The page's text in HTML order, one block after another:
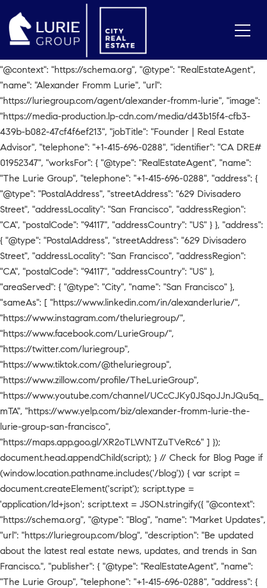
// Check for Agent Page if
(window.location.pathname.includes('/agent/alexander-fromm-
lurie')) { var script = document.createElement('script');
script.type = 'application/ld+json'; script.text = JSON.stringify({
"@context": "https://schema.org", "@type": "RealEstateAgent",
"name": "Alexander Fromm Lurie", "url":
"https://luriegroup.com/agent/alexander-fromm-lurie", "image":
"https://media-production.lp-cdn.com/media/d43b15f4-cfb3-
439b-b082-47cf4f6ef213", "jobTitle": "Founder | Real Estate
Advisor", "telephone": "+1-415-696-0288", "identifier": "CA DRE#
01952347", "worksFor": { "@type": "RealEstateAgent", "name":
"The Lurie Group", "telephone": "+1-415-696-0288", "address": {
"@type": "PostalAddress", "streetAddress": "629 Divisadero
Street", "addressLocality": "San Francisco", "addressRegion":
"CA", "postalCode": "94117", "addressCountry": "US" } }, "address":
{ "@type": "PostalAddress", "streetAddress": "629 Divisadero
Street", "addressLocality": "San Francisco", "addressRegion":
"CA", "postalCode": "94117", "addressCountry": "US" },
"areaServed": { "@type": "City", "name": "San Francisco" },
"sameAs": [ "https://www.linkedin.com/in/alexanderlurie/",
"https://www.instagram.com/theluriegroup/",
"https://www.facebook.com/LurieGroup/",
"https://twitter.com/luriegroup",
"https://www.tiktok.com/@theluriegroup",
"https://www.zillow.com/profile/TheLurieGroup",
"https://www.youtube.com/channel/UCcCJKy0JSqoJJnJQu5q_
mTA", "https://www.yelp.com/biz/alexander-fromm-lurie-the-
lurie-group-san-francisco",
"https://maps.app.goo.gl/XR2oTLWNTZuTVeRc6" ] });
document.head.appendChild(script); } // Check for Blog Page if
(window.location.pathname.includes('/blog')) { var script =
document.createElement('script'); script.type =
'application/ld+json'; script.text = JSON.stringify({ "@context":
"https://schema.org", "@type": "Blog", "name": "Market Updates",
"url": "https://luriegroup.com/blog", "description": "Be updated
about the latest real estate news, updates, and trends in San
Francisco.", "publisher": { "@type": "RealEstateAgent", "name":
"The Lurie Group", "telephone": "+1-415-696-0288", "address": {